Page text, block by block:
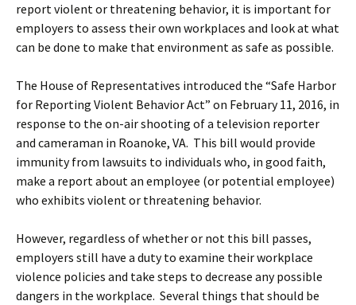
report violent or threatening behavior, it is important for
employers to assess their own workplaces and look at what
can be done to make that environment as safe as possible.
The House of Representatives introduced the “Safe Harbor
for Reporting Violent Behavior Act” on February 11, 2016, in
response to the on-air shooting of a television reporter
and cameraman in Roanoke, VA. This bill would provide
immunity from lawsuits to individuals who, in good faith,
make a report about an employee (or potential employee)
who exhibits violent or threatening behavior.
However, regardless of whether or not this bill passes,
employers still have a duty to examine their workplace
violence policies and take steps to decrease any possible
dangers in the workplace. Several things that should be